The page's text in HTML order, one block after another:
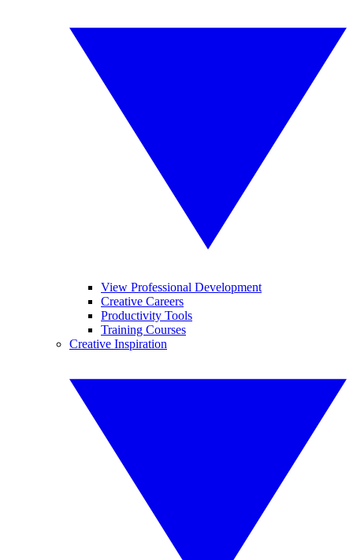
View Professional Development
Creative Careers
Productivity Tools
Training Courses
Creative Inspiration